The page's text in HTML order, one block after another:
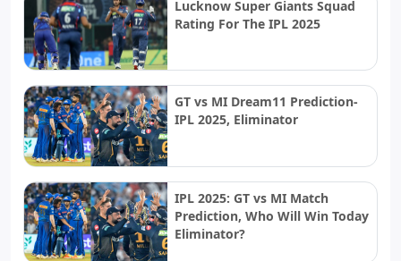
Lucknow Super Giants Squad
Rating For The IPL 2025
GT vs MI Dream11 Prediction-
IPL 2025, Eliminator
IPL 2025: GT vs MI Match
Prediction, Who Will Win Today
Eliminator?